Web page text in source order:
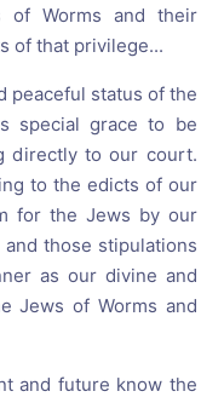
of Worms and their
of that privilege...
peaceful status of the
special grace to be
directly to our court.
to the edicts of our
for the Jews by our
those stipulations
as our divine and
Jews of Worms and
and future know the